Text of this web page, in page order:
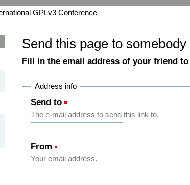
GPLv3 Conference
Send this page to somebody
Fill in the email address of your friend
Address info
Send to
The e-mail address to send this link to.
From
Your email address.